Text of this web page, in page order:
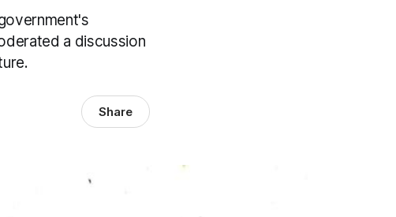
a discussion
Share